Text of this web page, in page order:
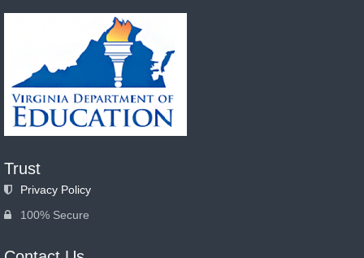
Trust
Privacy Policy
100% Secure